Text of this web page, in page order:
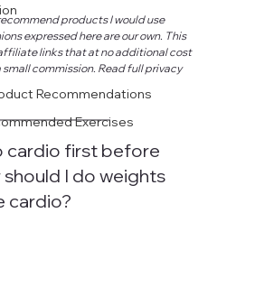
Recommendations
Exercises
products I would use
expressed here are our own. This
links that at no additional cost
small commission. Read full privacy
cardio first before
I do weights
cardio?